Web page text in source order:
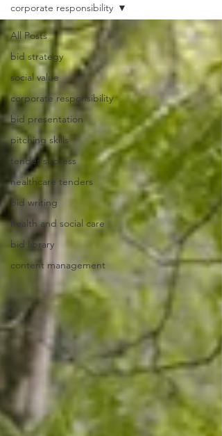
All Posts
bid strategy
social value
corporate responsibility
bid presentation
pitching skills
tender success
healthcare tenders
bid writing
health and social care
bid library
content management
corporate responsibility